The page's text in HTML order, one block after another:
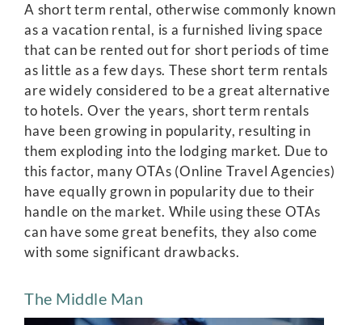
A short term rental, otherwise commonly known
as a vacation rental, is a furnished living space
that can be rented out for short periods of time
as little as a few days. These short term rentals
are widely considered to be a great alternative
to hotels. Over the years, short term rentals
have been growing in popularity, resulting in
them exploding into the lodging market. Due to
this factor, many OTAs (Online Travel Agencies)
have equally grown in popularity due to their
handle on the market. While using these OTAs
can have some great benefits, they also come
with some significant drawbacks.
The Middle Man